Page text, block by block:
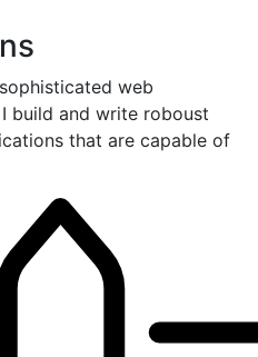
web
build and write roboust
that are capable of